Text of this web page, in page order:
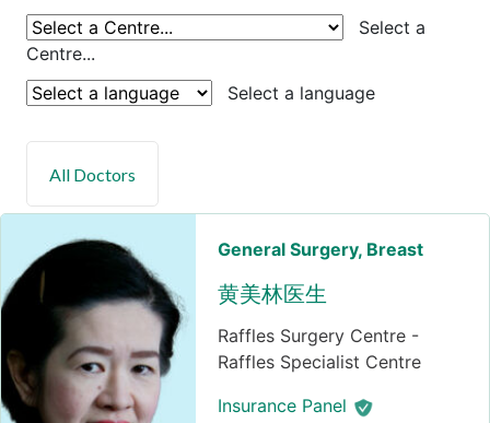
Select a
Centre...
Select a language
General Surgery, Breast
黄美林医生
Raffles Surgery Centre -
Raffles Specialist Centre
Insurance Panel